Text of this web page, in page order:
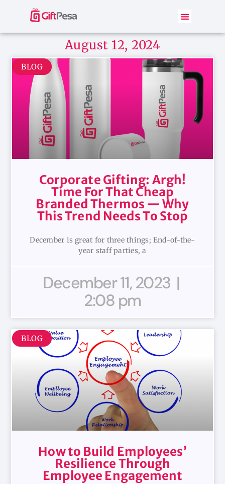
August 12, 2024
BLOG
Corporate Gifting: Argh!
Time For That Cheap
Branded Thermos — Why
This Trend Needs To Stop
December is great for three things; End-of-the-
year staff parties, a
December 11, 2023
2:08 pm
BLOG
How to Build Employees’
Resilience Through
Employee Engagement